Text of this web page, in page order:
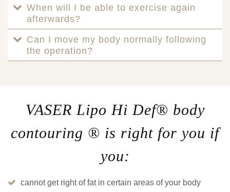
When will I be able to exercise again
afterwards?
Can I move my body normally following
the operation?
VASER Lipo Hi Def® body
contouring ® is right for you if
you:
cannot get right of fat in certain areas of your body